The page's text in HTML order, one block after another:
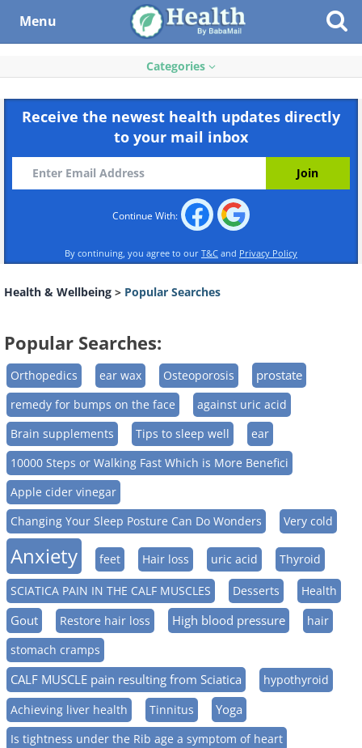
Menu
Categories
Receive the newest health updates directly
to your mail inbox
Continue With:
By continuing, you agree to our T&C and Privacy Policy
Health & Wellbeing > Popular Searches
Popular Searches:
Orthopedics ear wax Osteoporosis prostate
remedy for bumps on the face
against uric acid
Brain supplements
Tips to sleep well
ear
10000 Steps or Walking Fast Which is More Benefici
Apple cider vinegar
Changing Your Sleep Posture Can Do Wonders
Very cold
Anxiety feet Hair loss uric acid Thyroid
SCIATICA PAIN IN THE CALF MUSCLES Desserts Health
Gout Restore hair loss High blood pressure
hair
stomach cramps
CALF MUSCLE pain resulting from Sciatica
hypothyroid
Achieving liver health
Tinnitus Yoga
Is tightness under the Rib age a symptom of heart